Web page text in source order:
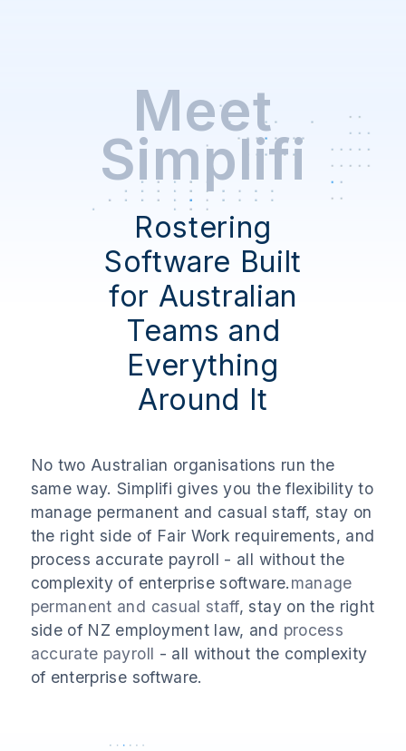
Meet
Simplifi
Rostering
Software Built
for Australian
Teams and
Everything
Around It
No two Australian organisations run the
same way. Simplifi gives you the flexibility to
manage permanent and casual staff, stay on
the right side of Fair Work requirements, and
process accurate payroll - all without the
complexity of enterprise software.manage
permanent and casual staff, stay on the right
side of NZ employment law, and process
accurate payroll - all without the complexity
of enterprise software.